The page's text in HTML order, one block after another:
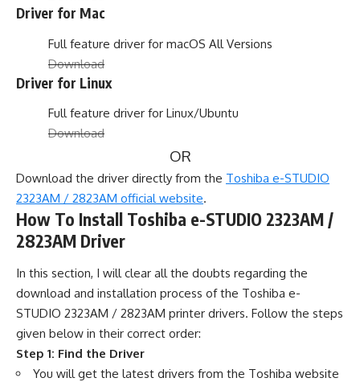
Driver for Mac
Full feature driver for macOS All Versions
Download
Driver for Linux
Full feature driver for Linux/Ubuntu
Download
OR
Download the driver directly from the Toshiba e-STUDIO
2323AM / 2823AM official website.
How To Install Toshiba e-STUDIO 2323AM /
2823AM Driver
In this section, I will clear all the doubts regarding the
download and installation process of the Toshiba e-
STUDIO 2323AM / 2823AM printer drivers. Follow the steps
given below in their correct order:
Step 1: Find the Driver
You will get the latest drivers from the Toshiba website